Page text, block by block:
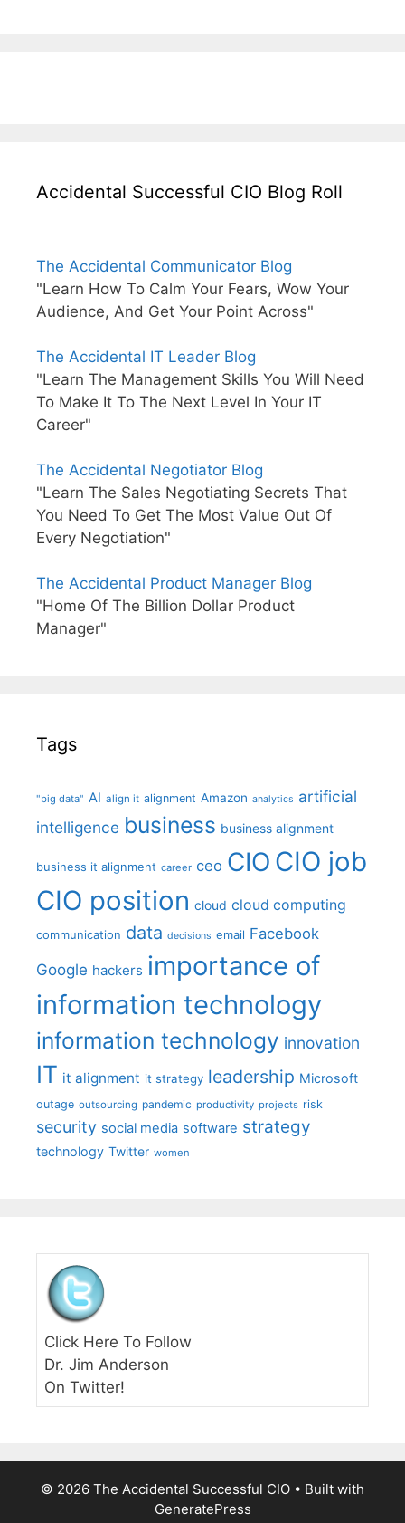
Accidental Successful CIO Blog Roll
The Accidental Communicator Blog
"Learn How To Calm Your Fears, Wow Your
Audience, And Get Your Point Across"
The Accidental IT Leader Blog
"Learn The Management Skills You Will Need
To Make It To The Next Level In Your IT
Career"
The Accidental Negotiator Blog
"Learn The Sales Negotiating Secrets That
You Need To Get The Most Value Out Of
Every Negotiation"
The Accidental Product Manager Blog
"Home Of The Billion Dollar Product
Manager"
Tags
"big data" AI align it alignment Amazon analytics artificial
intelligence business business alignment
business it alignment career ceo CIO CIO job
CIO position cloud cloud computing
communication data decisions email Facebook
Google hackers importance of
information technology
information technology innovation
IT it alignment it strategy leadership Microsoft
outage outsourcing pandemic productivity projects risk
security social media software strategy
technology Twitter women
Click Here To Follow
Dr. Jim Anderson
On Twitter!
© 2026 The Accidental Successful CIO • Built with
GeneratePress